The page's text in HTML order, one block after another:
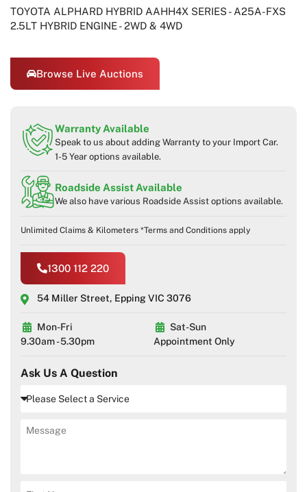
TOYOTA ALPHARD HYBRID AAHH4X SERIES - A25A-FXS
2.5LT HYBRID ENGINE - 2WD & 4WD
Browse Live Auctions
Warranty Available
Speak to us about adding Warranty to your Import Car.
1-5 Year options available.
Roadside Assist Available
We also have various Roadside Assist options available.
Unlimited Claims & Kilometers *Terms and Conditions apply
1300 112 220
54 Miller Street, Epping VIC 3076
Mon-Fri
9.30am - 5.30pm
Sat-Sun
Appointment Only
Ask Us A Question